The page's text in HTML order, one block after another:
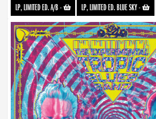
LP, LIMITED ED. A/B- LP, LIMITED ED. BLUE SKY-